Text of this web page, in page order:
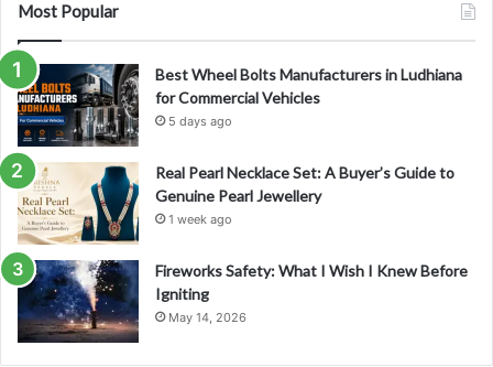
Most Popular
Best Wheel Bolts Manufacturers in Ludhiana
for Commercial Vehicles
5 days ago
Real Pearl Necklace Set: A Buyer’s Guide to
Genuine Pearl Jewellery
1 week ago
Fireworks Safety: What I Wish I Knew Before
Igniting
May 14, 2026